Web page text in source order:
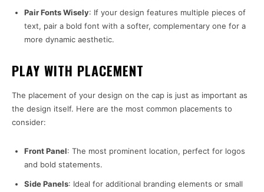
Pair Fonts Wisely: If your design features multiple pieces of
text, pair a bold font with a softer, complementary one for a
more dynamic aesthetic.
PLAY WITH PLACEMENT
The placement of your design on the cap is just as important as
the design itself. Here are the most common placements to
consider:
Front Panel: The most prominent location, perfect for logos
and bold statements.
Side Panels: Ideal for additional branding elements or small